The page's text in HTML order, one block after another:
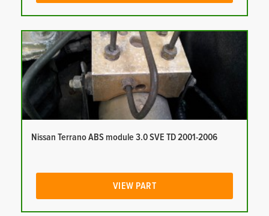
Nissan Terrano ABS module 3.0 SVE TD 2001-2006
VIEW PART